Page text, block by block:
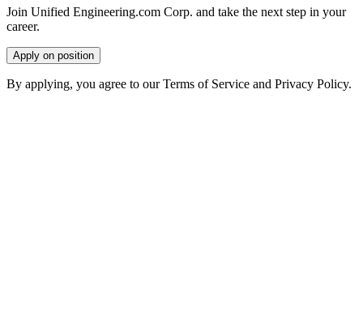
Join Unified Engineering.com Corp. and take the next step in your
career.
Apply on position
By applying, you agree to our Terms of Service and Privacy Policy.